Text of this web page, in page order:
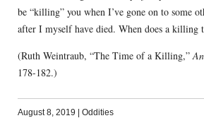
be “killing” you when I’ve gone on to some
after I myself have died. When does a killing
(Ruth Weintraub, “The Time of a Killing,”
178-182.)
August 8, 2019 Oddities